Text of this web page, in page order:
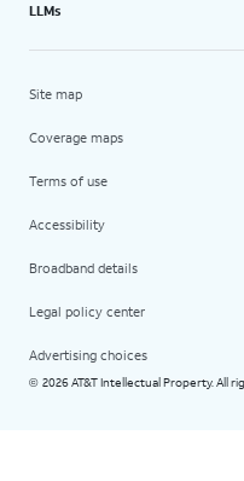
LLMs
Site map
Coverage maps
Terms of use
Accessibility
Broadband details
Legal policy center
Advertising choices
© 2026 AT&T Intellectual Property. All